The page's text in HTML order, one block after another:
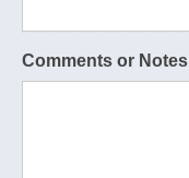
Comments or Notes